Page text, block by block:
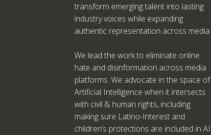
transform emerging talent into lasting
industry voices while expanding
authentic representation across media.
We lead the work to eliminate online
hate and disinformation across media
platforms. We advocate in the space of
Artificial Intelligence when it intersects
with civil & human rights, including
making sure Latino-Interest and
children’s protections are included in AI